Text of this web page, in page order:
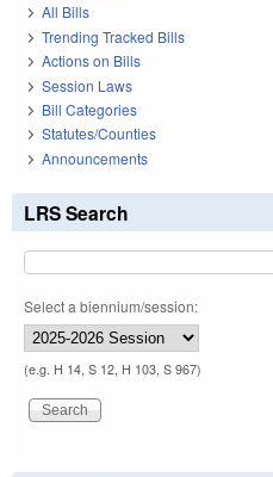
All Bills
Trending Tracked Bills
Actions on Bills
Session Laws
Bill Categories
Statutes/Counties
Announcements
LRS Search
Select a biennium/session:
(e.g. H 14, S 12, H 103, S 967)